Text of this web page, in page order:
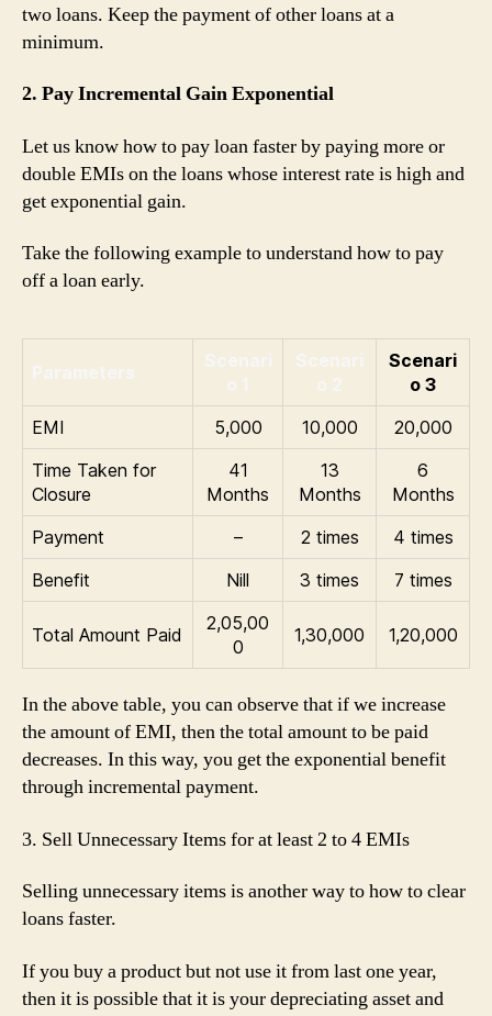
two loans. Keep the payment of other loans at a
minimum.
2. Pay Incremental Gain Exponential
Let us know how to pay loan faster by paying more or
double EMIs on the loans whose interest rate is high and
get exponential gain.
Take the following example to understand how to pay
off a loan early.
Scenari
o 3
EMI
5,000 10,000
20,000
Time Taken for
Closure
41
Months
13
Months
6
Months
Payment
– 2 times
4 times
Benefit
Nill 3 times 7 times
Total Amount Paid
2,05,00
0
1,30,000 1,20,000
In the above table, you can observe that if we increase
the amount of EMI, then the total amount to be paid
decreases. In this way, you get the exponential benefit
through incremental payment.
3. Sell Unnecessary Items for at least 2 to 4 EMIs
Selling unnecessary items is another way to how to clear
loans faster.
If you buy a product but not use it from last one year,
then it is possible that it is your depreciating asset and